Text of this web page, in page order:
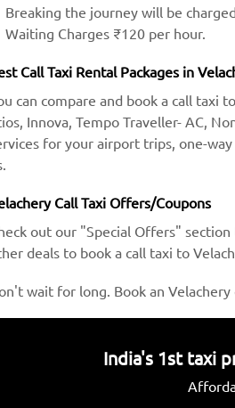
Breaking the journey will be charged.
Waiting Charges ₹120 per hour.
Call Taxi Rental Packages in
can compare and book a call taxi
Innova, Tempo Traveller- AC,
for your airport trips, one-
Call Taxi Offers/Coupons
out our "Special Offers"
deals to book a call taxi to
wait for long. Book an
India's 1st taxi